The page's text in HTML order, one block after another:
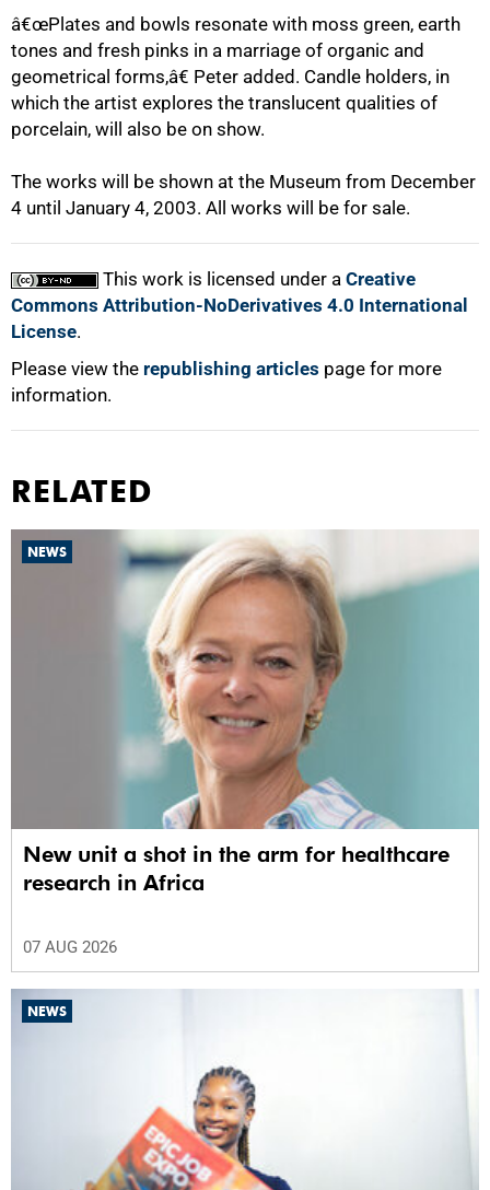
â€œPlates and bowls resonate with moss green, earth
tones and fresh pinks in a marriage of organic and
geometrical forms,â€ Peter added. Candle holders, in
which the artist explores the translucent qualities of
porcelain, will also be on show.
The works will be shown at the Museum from December
4 until January 4, 2003. All works will be for sale.
This work is licensed under a Creative
Commons Attribution-NoDerivatives 4.0 International
License.
Please view the republishing articles page for more
information.
75%
RELATED
NEWS
New unit a shot in the arm for healthcare
research in Africa
07 AUG 2026
NEWS